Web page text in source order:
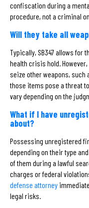
confiscation during a
procedure, not a criminal
Will they take all
Typically, SB347 allows for
health crisis hold.
seize other weapons,
those items pose a threat
vary depending on the
What if I have
about?
Possessing unregistered
depending on their type
of them during a lawful
charges or federal
defense attorney
legal risks.